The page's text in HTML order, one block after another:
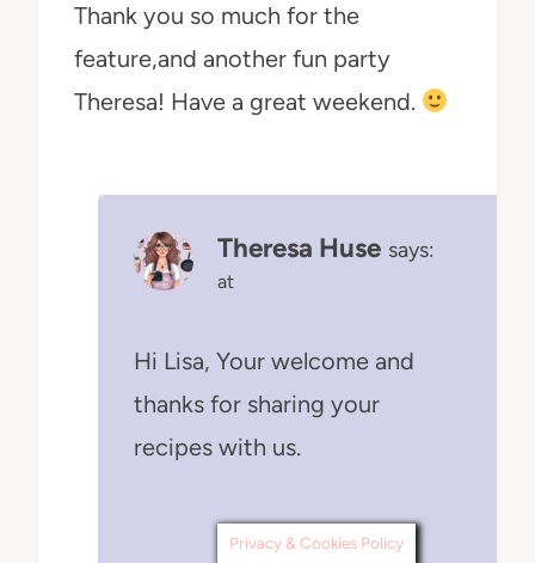
Thank you so much for the
feature,and another fun party
Theresa! Have a great weekend.
Theresa Huse says:
at
Hi Lisa, Your welcome and
thanks for sharing your
recipes with us.
Privacy & Cookies Policy